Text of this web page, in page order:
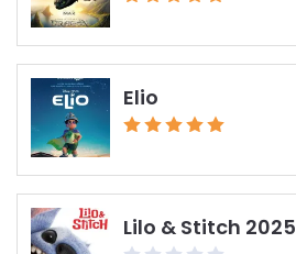
Elio
Lilo & Stitch 2025